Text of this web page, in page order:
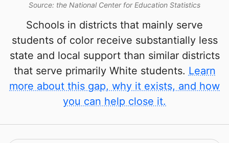
Source: the National Center for Education Statistics
Schools in districts that mainly serve
students of color receive substantially less
state and local support than similar districts
that serve primarily White students. Learn
more about this gap, why it exists, and how
you can help close it.